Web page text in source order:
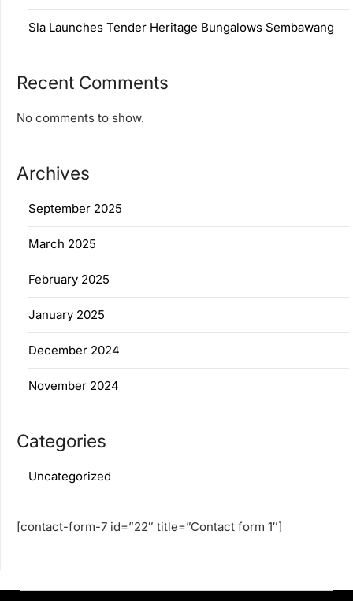
Sla Launches Tender Heritage Bungalows Sembawang
Recent Comments
No comments to show.
Archives
September 2025
March 2025
February 2025
January 2025
December 2024
November 2024
Categories
Uncategorized
[contact-form-7 id=”22″ title=”Contact form 1″]